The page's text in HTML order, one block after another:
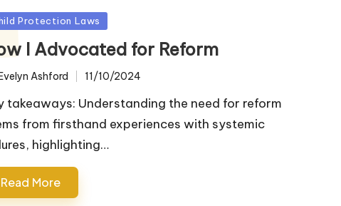
Protection Laws
I Advocated for Reform
Ashford 11/10/2024
takeaways: Understanding the need for reform
from firsthand experiences with systemic
highlighting…
Read More